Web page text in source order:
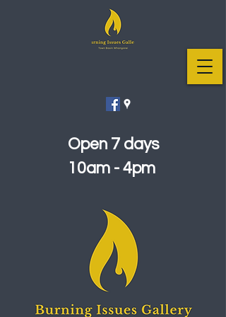
Open 7 days
10am - 4pm